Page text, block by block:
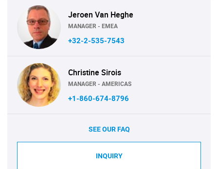
Jeroen Van Heghe
MANAGER - EMEA
+32-2-535-7543
Christine Sirois
MANAGER - AMERICAS
+1-860-674-8796
SEE OUR FAQ
INQUIRY